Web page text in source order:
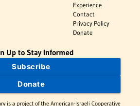
Experience
Contact
Privacy Policy
Donate
Up to Stay Informed
Subscribe
Donate
is a project of the American-Israeli Cooperative